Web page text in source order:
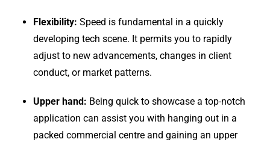
Flexibility: Speed is fundamental in a quickly
developing tech scene. It permits you to rapidly
adjust to new advancements, changes in client
conduct, or market patterns.
Upper hand: Being quick to showcase a top-notch
application can assist you with hanging out in a
packed commercial centre and gaining an upper